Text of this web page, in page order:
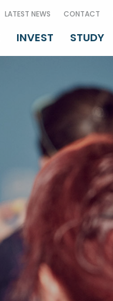
LATEST NEWS CONTACT
INVEST STUDY